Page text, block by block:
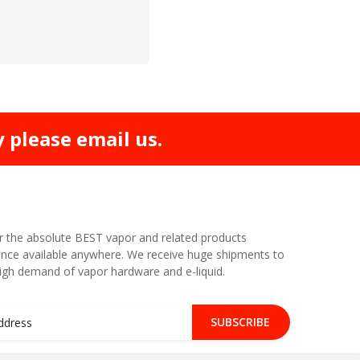
email us.
the absolute BEST vapor and related products
available anywhere. We receive huge shipments to
demand of vapor hardware and e-liquid.
SUBSCRIBE